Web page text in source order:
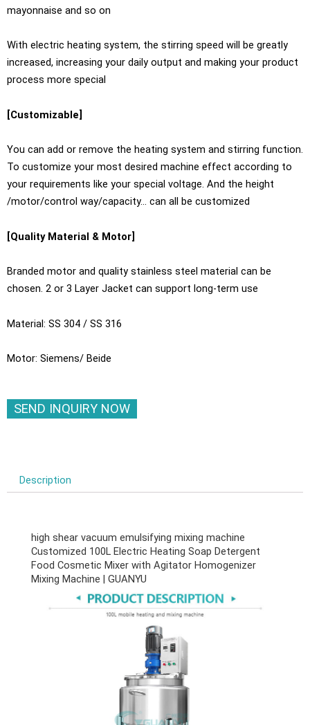
mayonnaise and so on
With electric heating system, the stirring speed will be greatly
increased, increasing your daily output and making your product
process more special
[Customizable]
You can add or remove the heating system and stirring function.
To customize your most desired machine effect according to
your requirements like your special voltage. And the height
/motor/control way/capacity… can all be customized
[Quality Material & Motor]
Branded motor and quality stainless steel material can be
chosen. 2 or 3 Layer Jacket can support long-term use
Material: SS 304 / SS 316
Motor: Siemens/ Beide
SEND INQUIRY NOW
Description
high shear vacuum emulsifying mixing machine
Customized 100L Electric Heating Soap Detergent
Food Cosmetic Mixer with Agitator Homogenizer
Mixing Machine | GUANYU